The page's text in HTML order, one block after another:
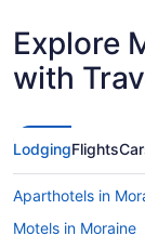
Explore
with
LodgingFlights
Aparthotels in
Motels in Moraine